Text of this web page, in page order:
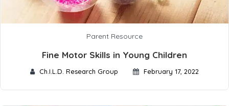
Parent Resource
Fine Motor Skills in Young Children
Ch.I.L.D. Research Group February 17, 2022